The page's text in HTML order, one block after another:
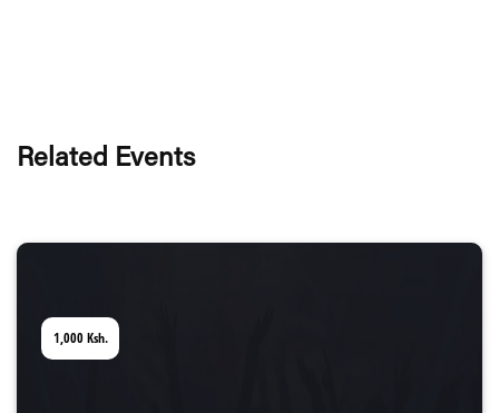
Related Events
1,000Ksh.